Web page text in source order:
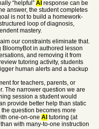
“helpful” AI response can be
answer, the student completes
is not to build a homework-
loop of diagnosis,
mastery.
our constraints eliminate that.
in authored lesson
and removing it from
tutoring activity, students
human alerts and a backup
for teachers, parents, or
The narrower question we are
session a student would
provide better help than static
the question becomes more
one-on-one AI tutoring (at
with many-to-one instruction